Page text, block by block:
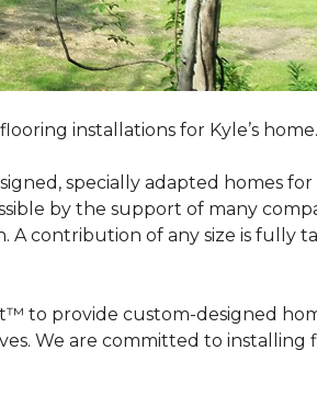
installations for Kyle’s home.
specially adapted homes
by the support of many
A contribution of any size is fully
to provide custom-designed
We are committed to installing